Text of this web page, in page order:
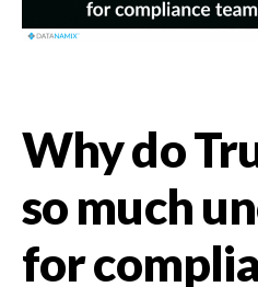
Why do
so much
for